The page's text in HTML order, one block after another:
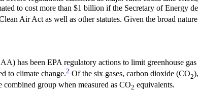
to cost more than $1 billion if the Secretary of Energy
Air Act as well as other statutes. Given the broad
has been EPA regulatory actions to limit greenhouse
to climate change.2 Of the six gases, carbon dioxide (CO2
group when measured as CO2 equivalents.